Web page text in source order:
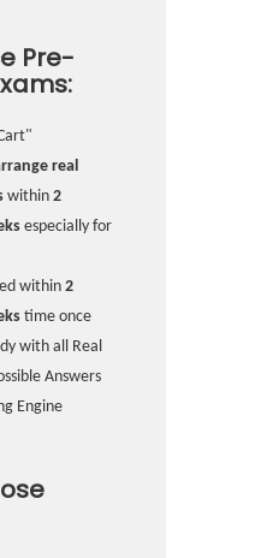
Pre-
real
within 2
especially for
within 2
time once
with all Real
Answers
Engine